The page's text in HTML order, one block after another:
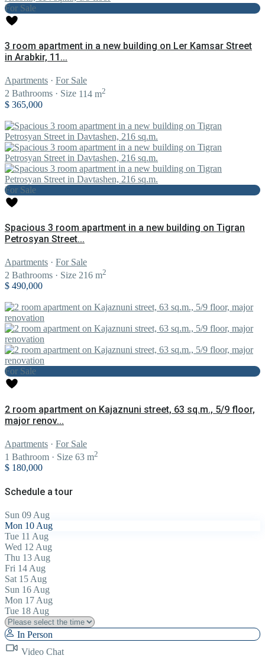
For Sale
3 room apartment in a new building on Ler Kamsar Street
in Arabkir, 11...
Apartments · For Sale
2 Bathrooms · Size 114 m2
$ 365,000
For Sale
Spacious 3 room apartment in a new building on Tigran
Petrosyan Street...
Apartments · For Sale
2 Bathrooms · Size 216 m2
$ 490,000
For Sale
2 room apartment on Kajaznuni street, 63 sq.m., 5/9 floor,
major renov...
Apartments · For Sale
1 Bathroom · Size 63 m2
$ 180,000
Schedule a tour
Sun 09 Aug
Mon 10 Aug
Tue 11 Aug
Wed 12 Aug
Thu 13 Aug
Fri 14 Aug
Sat 15 Aug
Sun 16 Aug
Mon 17 Aug
Tue 18 Aug
In Person
Video Chat